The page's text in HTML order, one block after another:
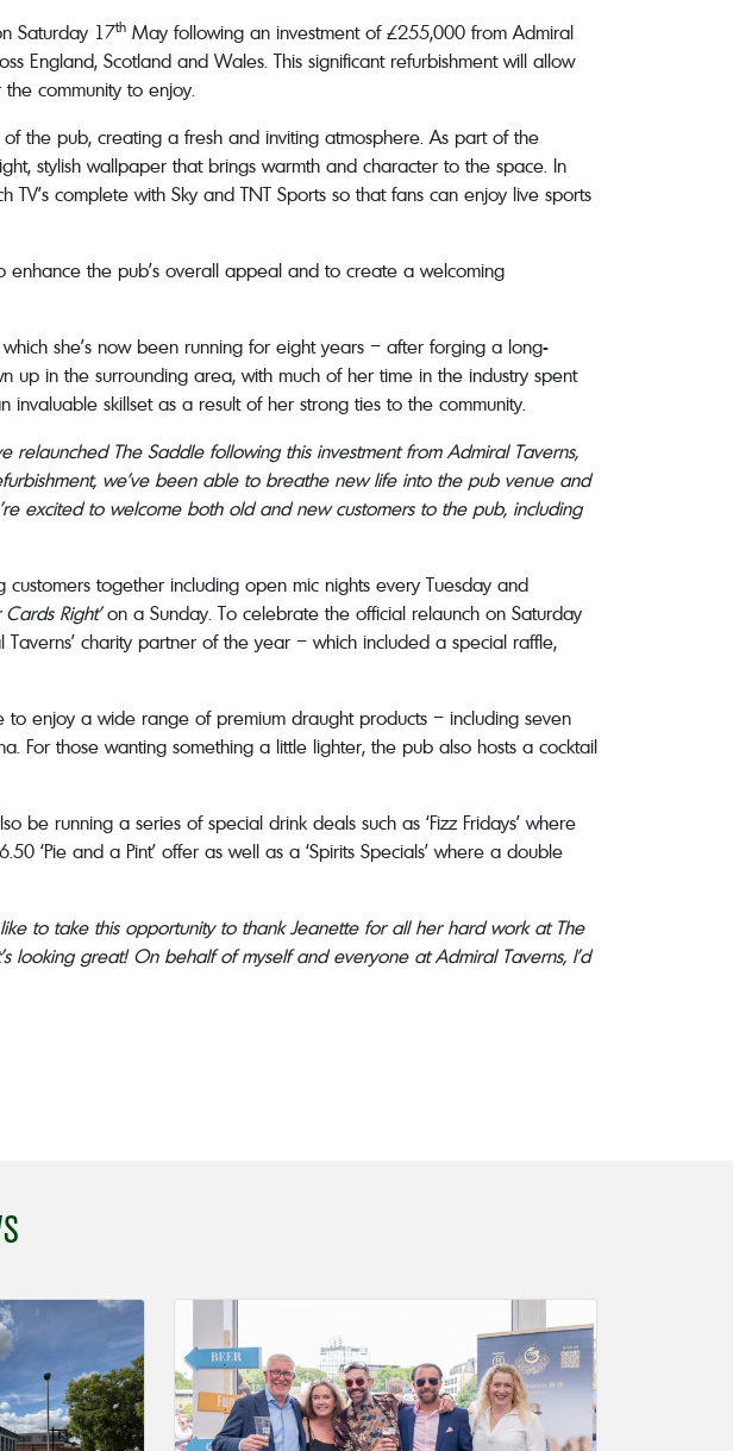
Saturday 17th May following an investment of £255,000 from Admiral
England, Scotland and Wales. This significant refurbishment will allow
community to enjoy.
the pub, creating a fresh and inviting atmosphere. As part of the
stylish wallpaper that brings warmth and character to the space. In
complete with Sky and TNT Sports so that fans can enjoy live sports
the pub’s overall appeal and to create a welcoming
she’s now been running for eight years – after forging a long-
up in the surrounding area, with much of her time in the industry spent
skillset as a result of her strong ties to the community.
relaunched The Saddle following this investment from Admiral Taverns,
we’ve been able to breathe new life into the pub venue and
excited to welcome both old and new customers to the pub, including
together including open mic nights every Tuesday and
Cards Right’on a Sunday. To celebrate the official relaunch on Saturday
charity partner of the year – which included a special raffle,
to enjoy a wide range of premium draught products – including seven
For those wanting something a little lighter, the pub also hosts a cocktail
running a series of special drink deals such as ‘Fizz Fridays’ where
‘Pie and a Pint’ offer as well as a ‘Spirits Specials’ where a double
to take this opportunity to thank Jeanette for all her hard work at The
great! On behalf of myself and everyone at Admiral Taverns, I’d